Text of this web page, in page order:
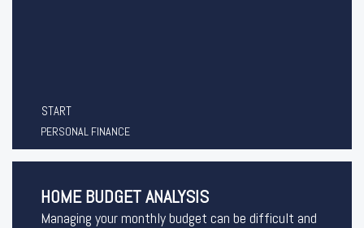
START
PERSONAL FINANCE
HOME BUDGET ANALYSIS
Managing your monthly budget can be difficult and